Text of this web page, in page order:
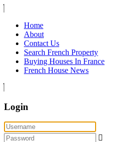
Home
About
Contact Us
Search French Property
Buying Houses In France
French House News
Login